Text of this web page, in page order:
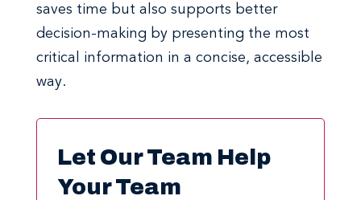
saves time but also supports better
decision-making by presenting the most
critical information in a concise, accessible
way.
Let Our Team Help
Your Team